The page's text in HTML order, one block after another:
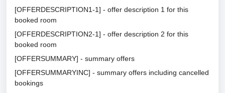
[OFFERDESCRIPTION1-1] - offer description 1 for this
booked room
[OFFERDESCRIPTION2-1] - offer description 2 for this
booked room
[OFFERSUMMARY] - summary offers
[OFFERSUMMARYINC] - summary offers including cancelled
bookings